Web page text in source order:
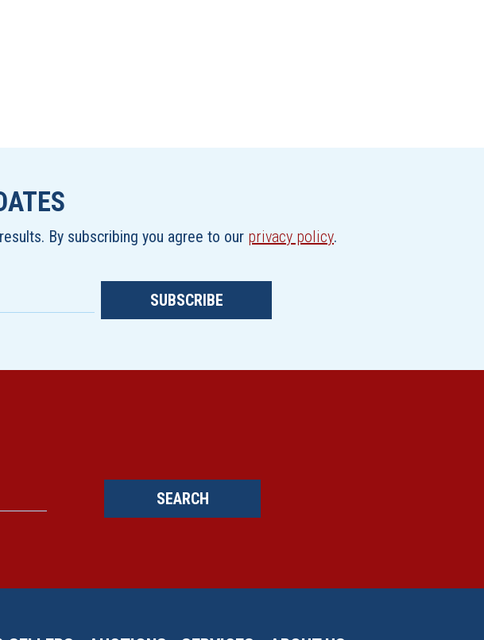
By subscribing you agree to our privacy policy.
SUBSCRIBE
SEARCH